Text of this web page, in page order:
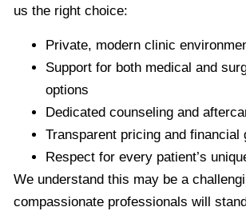
us the right choice:
Private, modern clinic
Support for both medical and
options
Dedicated counseling and
Transparent pricing and financial
Respect for every patient’s
We understand this may be a
compassionate professionals will